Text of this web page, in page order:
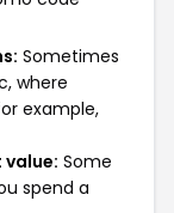
Sometimes
where
example,
Some
spend a